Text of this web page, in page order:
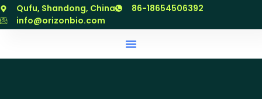
跳
至
Qufu, Shandong, China
86-18654506392
info@orizonbio.com